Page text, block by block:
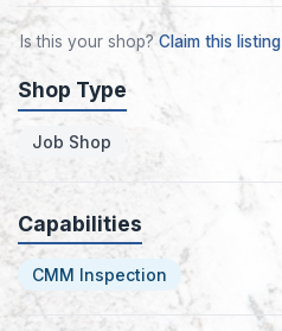
Is this your shop? Claim this listing
Shop Type
Job Shop
Capabilities
CMM Inspection